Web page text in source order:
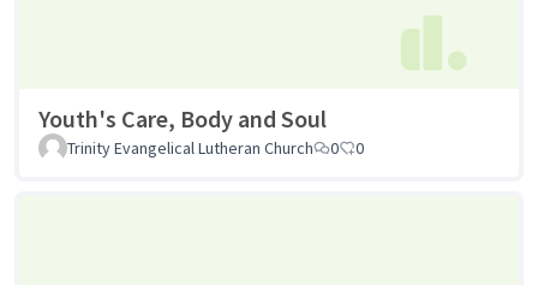
Youth's Care, Body and Soul
Trinity Evangelical Lutheran Church 0 0